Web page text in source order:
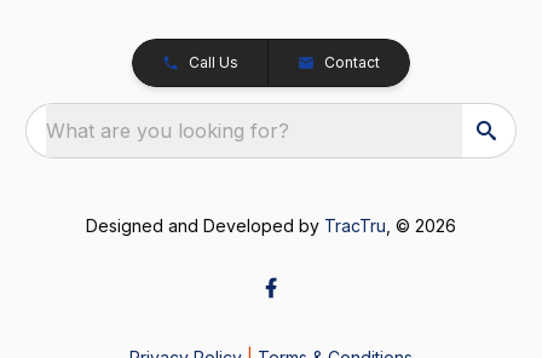
Call Us Contact
What are you looking for?
Designed and Developed by TracTru , © 2026